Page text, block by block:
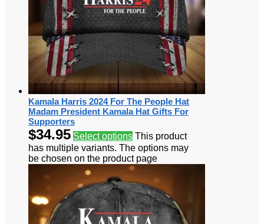
Kamala Harris 2024 For The People Hat
Madam President Kamala Hat Gifts For
Supporters
$34.95 Select options This product
has multiple variants. The options may
be chosen on the product page